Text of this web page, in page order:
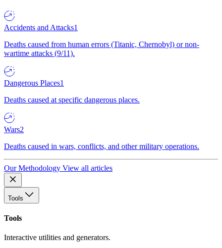
Accidents and Attacks1
Deaths caused from human errors (Titanic, Chernobyl) or non-
wartime attacks (9/11).
Dangerous Places1
Deaths caused at specific dangerous places.
Wars2
Deaths caused in wars, conflicts, and other military operations.
Our Methodology View all articles
Tools
Tools
Interactive utilities and generators.